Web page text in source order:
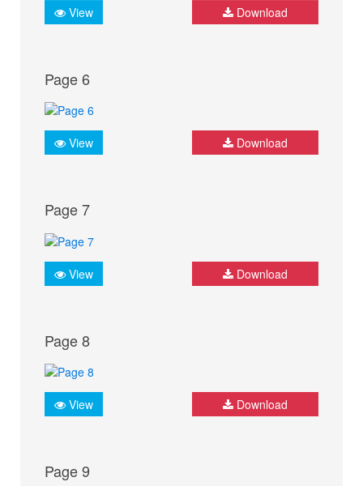
View Download
Page 6
View Download
Page 7
View Download
Page 8
View Download
Page 9